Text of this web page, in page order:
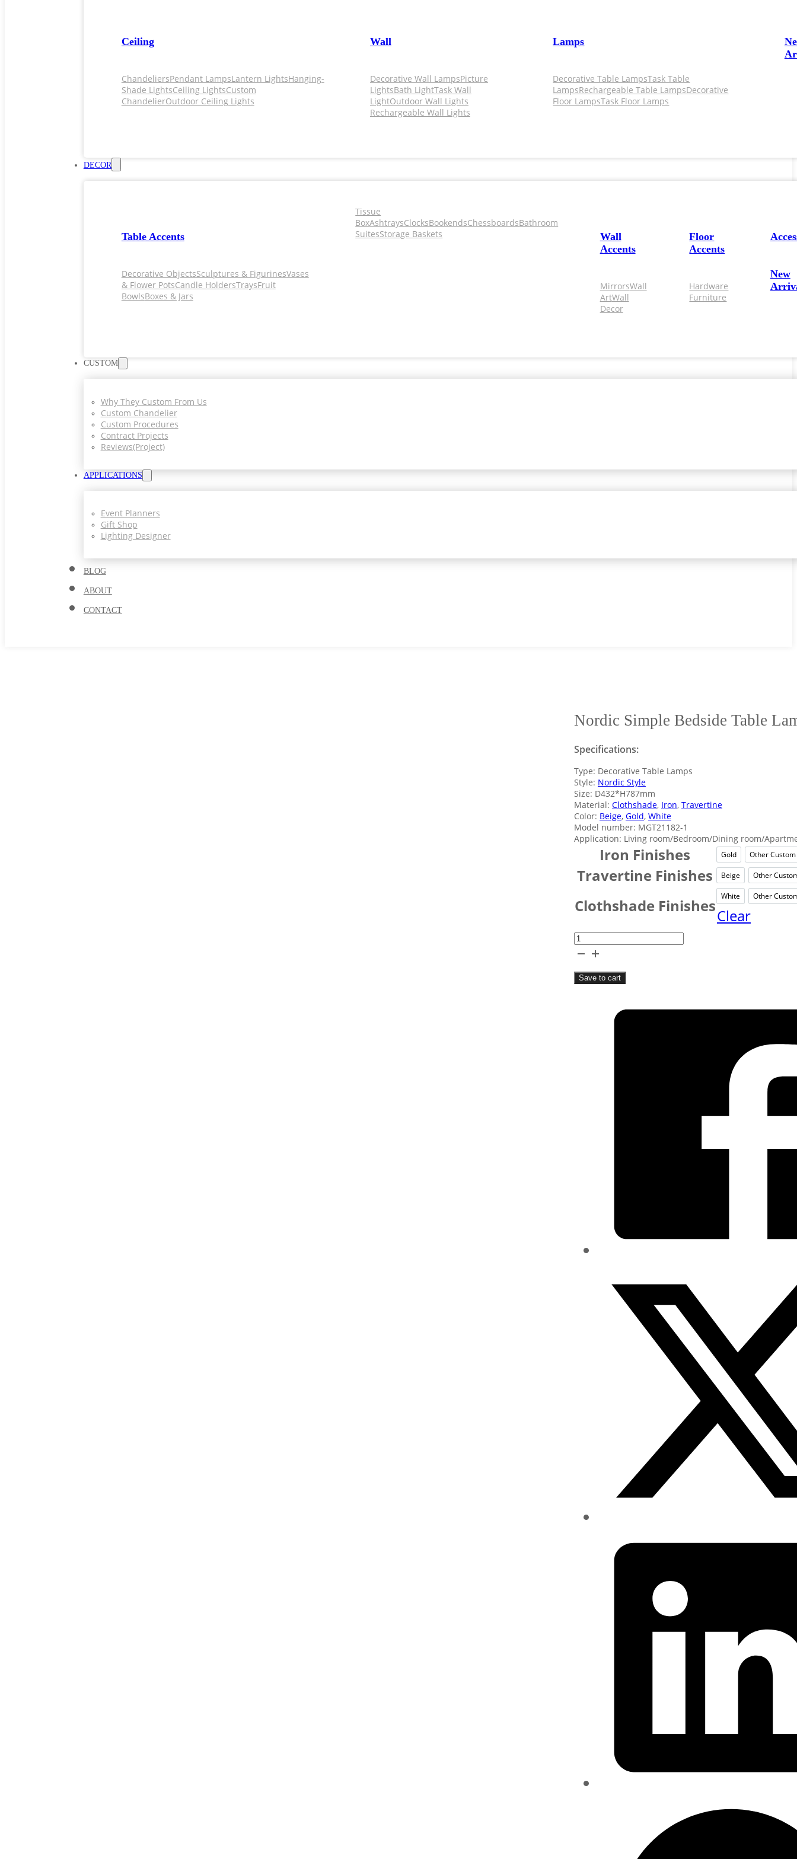
Ceiling
ChandeliersPendant LampsLantern LightsHanging-
Shade LightsCeiling LightsCustom
ChandelierOutdoor Ceiling Lights
Wall
Decorative Wall LampsPicture
LightsBath LightTask Wall
LightOutdoor Wall Lights
Rechargeable Wall Lights
Lamps
Decorative Table LampsTask Table
LampsRechargeable Table LampsDecorative
Floor LampsTask Floor Lamps
DECOR
Table Accents
Decorative ObjectsSculptures & FigurinesVases
& Flower PotsCandle HoldersTraysFruit
BowlsBoxes & Jars
Tissue
BoxAshtraysClocksBookendsChessboardsBathroom
SuitesStorage Baskets
Wall
Accents
MirrorsWall
ArtWall
Decor
Floor
Accents
Hardware
Furniture
New
CUSTOM
Why They Custom From Us
Custom Chandelier
Custom Procedures
Contract Projects
Reviews(project)
APPLICATIONS
Event Planners
Gift Shop
Lighting Designer
BLOG
ABOUT
CONTACT
Nordic Simple Bedside Table
Specifications:
Type: Decorative Table Lamps
Style: Nordic Style
Size: D432*H787mm
Material: Clothshade, Iron, Travertine
Color: Beige, Gold, White
Model number: MGT21182-1
Application: Living room/Bedroom/Dining room/
Iron Finishes GoldGoldOther
Travertine Finishes BeigeBeige
Other
Clothshade Finishes WhiteWhite
Other
Clear
Nordic
Simple
Bedside
Save to cart